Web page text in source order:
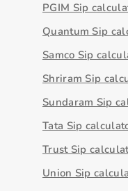
PGIM Sip
Quantum Sip
Samco Sip
Shriram Sip
Sundaram Sip
Tata Sip
Trust Sip
Union Sip